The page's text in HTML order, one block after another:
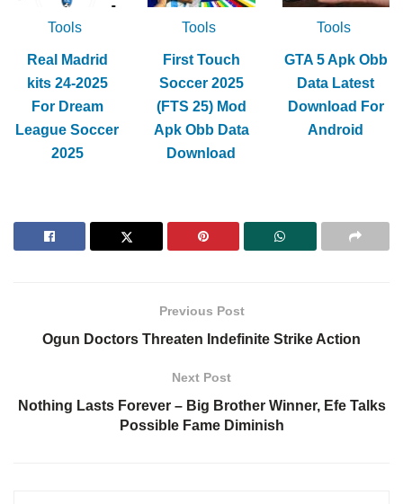
Tools
Real Madrid
kits 24-2025
For Dream
League Soccer
2025
Tools
First Touch
Soccer 2025
(FTS 25) Mod
Apk Obb Data
Download
Tools
GTA 5 Apk Obb
Data Latest
Download For
Android
Previous Post
Ogun Doctors Threaten Indefinite Strike Action
Next Post
Nothing Lasts Forever – Big Brother Winner, Efe Talks
Possible Fame Diminish